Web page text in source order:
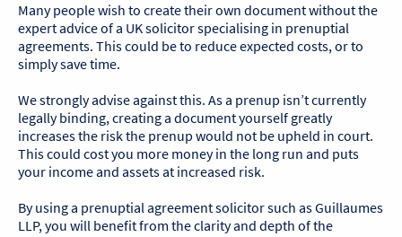
Many people wish to create their own document without the
expert advice of a UK solicitor specialising in prenuptial
agreements. This could be to reduce expected costs, or to
simply save time.
We strongly advise against this. As a prenup isn’t currently
legally binding, creating a document yourself greatly
increases the risk the prenup would not be upheld in court.
This could cost you more money in the long run and puts
your income and assets at increased risk.
By using a prenuptial agreement solicitor such as Guillaumes
LLP, you will benefit from the clarity and depth of the